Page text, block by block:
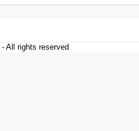
- All rights reserved